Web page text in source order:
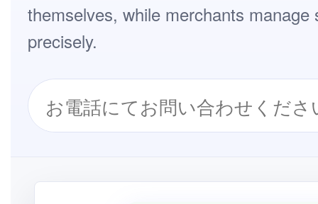
themselves, while merchants
precisely.